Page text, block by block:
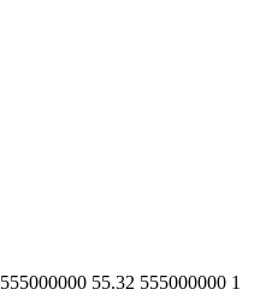
555000000 55.32 555000000 1